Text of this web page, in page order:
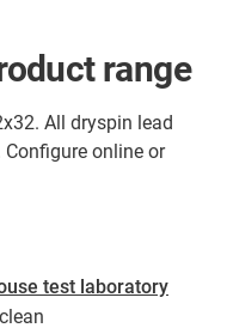
range
All dryspin lead
online or
test laboratory